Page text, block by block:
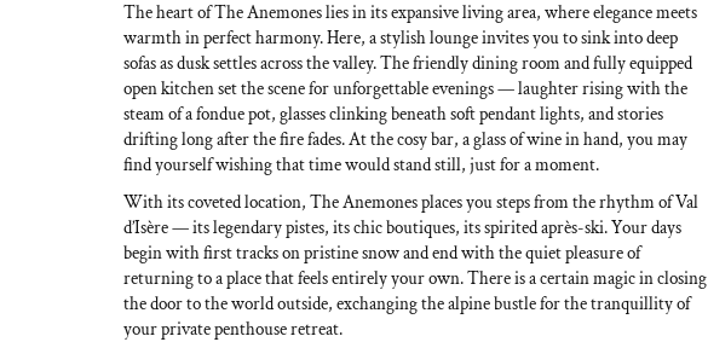
The heart of The Anemones lies in its expansive living area, where elegance meets
warmth in perfect harmony. Here, a stylish lounge invites you to sink into deep
sofas as dusk settles across the valley. The friendly dining room and fully equipped
open kitchen set the scene for unforgettable evenings — laughter rising with the
steam of a fondue pot, glasses clinking beneath soft pendant lights, and stories
drifting long after the fire fades. At the cosy bar, a glass of wine in hand, you may
find yourself wishing that time would stand still, just for a moment.
With its coveted location, The Anemones places you steps from the rhythm of Val
d’Isère — its legendary pistes, its chic boutiques, its spirited après-ski. Your days
begin with first tracks on pristine snow and end with the quiet pleasure of
returning to a place that feels entirely your own. There is a certain magic in closing
the door to the world outside, exchanging the alpine bustle for the tranquillity of
your private penthouse retreat.